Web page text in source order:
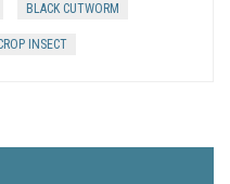
BLACK CUTWORM
INSECT